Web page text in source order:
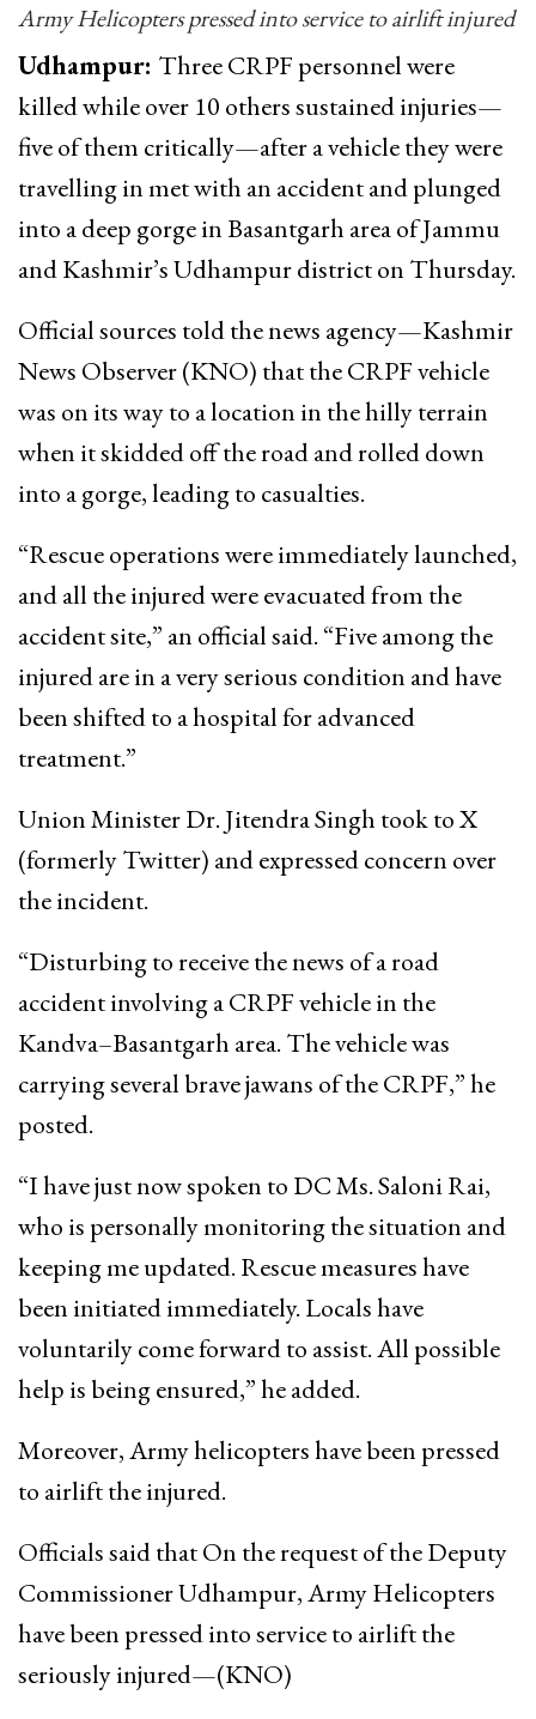
Army Helicopters pressed into service to airlift injured
Udhampur: Three CRPF personnel were
killed while over 10 others sustained injuries—
five of them critically—after a vehicle they were
travelling in met with an accident and plunged
into a deep gorge in Basantgarh area of Jammu
and Kashmir’s Udhampur district on Thursday.
Official sources told the news agency—Kashmir
News Observer (KNO) that the CRPF vehicle
was on its way to a location in the hilly terrain
when it skidded off the road and rolled down
into a gorge, leading to casualties.
“Rescue operations were immediately launched,
and all the injured were evacuated from the
accident site,” an official said. “Five among the
injured are in a very serious condition and have
been shifted to a hospital for advanced
treatment.”
Union Minister Dr. Jitendra Singh took to X
(formerly Twitter) and expressed concern over
the incident.
“Disturbing to receive the news of a road
accident involving a CRPF vehicle in the
Kandva–Basantgarh area. The vehicle was
carrying several brave jawans of the CRPF,” he
posted.
“I have just now spoken to DC Ms. Saloni Rai,
who is personally monitoring the situation and
keeping me updated. Rescue measures have
been initiated immediately. Locals have
voluntarily come forward to assist. All possible
help is being ensured,” he added.
Moreover, Army helicopters have been pressed
to airlift the injured.
Officials said that On the request of the Deputy
Commissioner Udhampur, Army Helicopters
have been pressed into service to airlift the
seriously injured—(KNO)